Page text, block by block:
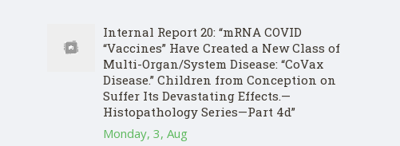
Internal Report 20: “mRNA COVID
“Vaccines” Have Created a New Class of
Multi-Organ/System Disease: “CoVax
Disease.” Children from Conception on
Suffer Its Devastating Effects.—
Histopathology Series—Part 4d”
Monday, 3, Aug